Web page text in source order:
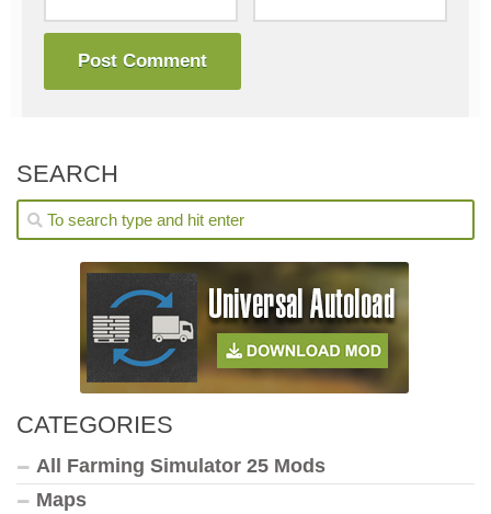
SEARCH
CATEGORIES
All Farming Simulator 25 Mods
Maps